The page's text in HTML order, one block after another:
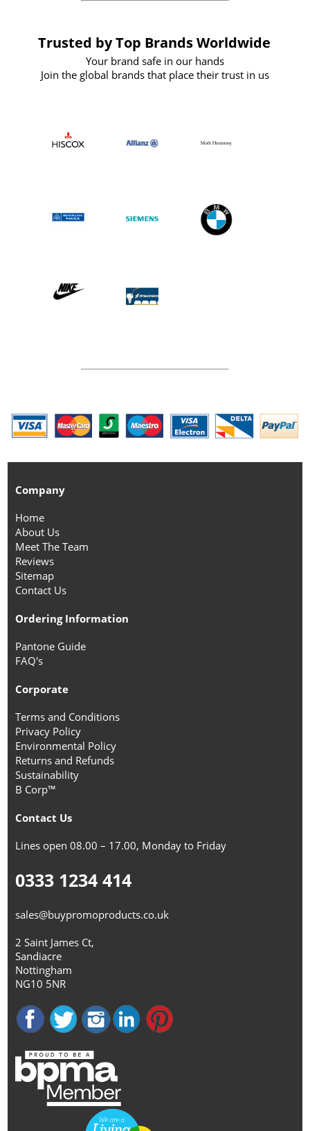
Trusted by Top Brands Worldwide
Your brand safe in our hands
Join the global brands that place their trust in us
Company
Home
About Us
Meet The Team
Reviews
Sitemap
Contact Us
Ordering Information
Pantone Guide
FAQ's
Corporate
Terms and Conditions
Privacy Policy
Environmental Policy
Returns and Refunds
Sustainability
B Corp™
Contact Us
Lines open 08.00 – 17.00, Monday to Friday
0333 1234 414
sales@buypromoproducts.co.uk
2 Saint James Ct,
Sandiacre
Nottingham
NG10 5NR